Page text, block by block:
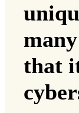
that